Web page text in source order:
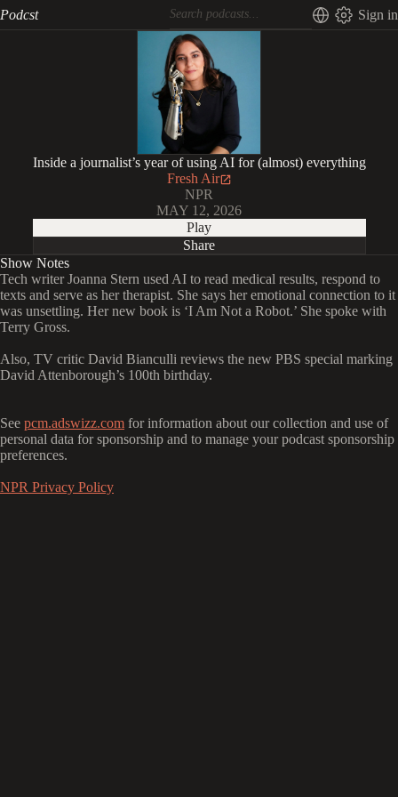
Podcst Sign in
Inside a journalist’s year of using AI for (almost) everything
Fresh Air
NPR
MAY 12, 2026
Play
Share
Show Notes
Tech writer Joanna Stern used AI to read medical results, respond to
texts and serve as her therapist. She says her emotional connection to it
was unsettling. Her new book is ‘I Am Not a Robot.’ She spoke with
Terry Gross.
Also, TV critic David Bianculli reviews the new PBS special marking
David Attenborough’s 100th birthday.
See pcm.adswizz.com for information about our collection and use of
personal data for sponsorship and to manage your podcast sponsorship
preferences.
NPR Privacy Policy